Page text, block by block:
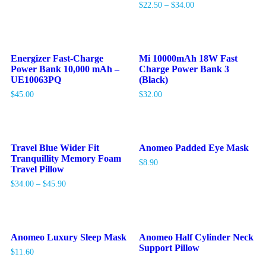
$22.50 – $34.00
Energizer Fast-Charge
Power Bank 10,000 mAh –
UE10063PQ
$45.00
Mi 10000mAh 18W Fast
Charge Power Bank 3
(Black)
$32.00
Travel Blue Wider Fit
Tranquillity Memory Foam
Travel Pillow
$34.00 – $45.90
Anomeo Padded Eye Mask
$8.90
Anomeo Luxury Sleep Mask
$11.60
Anomeo Half Cylinder Neck
Support Pillow